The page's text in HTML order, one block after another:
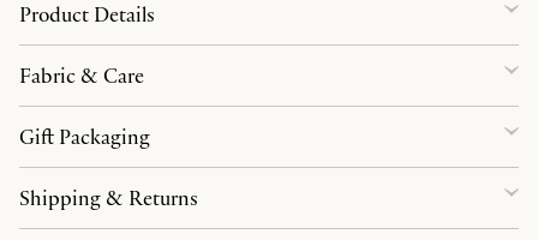
Product Details
Fabric & Care
Gift Packaging
Shipping & Returns